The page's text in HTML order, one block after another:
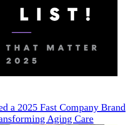
a 2025 Fast Company Brand
Aging Care